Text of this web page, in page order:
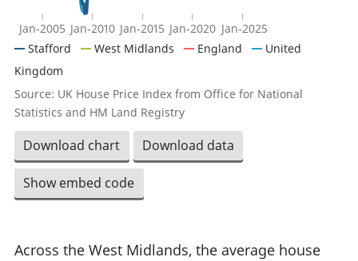
Jan-2005 Jan-2010 Jan-2015 Jan-2020 Jan-2025
Stafford West Midlands England
United
Kingdom
Source: UK House Price Index from Office for National
Statistics and HM Land Registry
Download chart Download data
Show embed code
Across the West Midlands, the average house